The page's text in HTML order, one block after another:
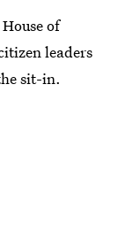
of
leaders
sit-in.